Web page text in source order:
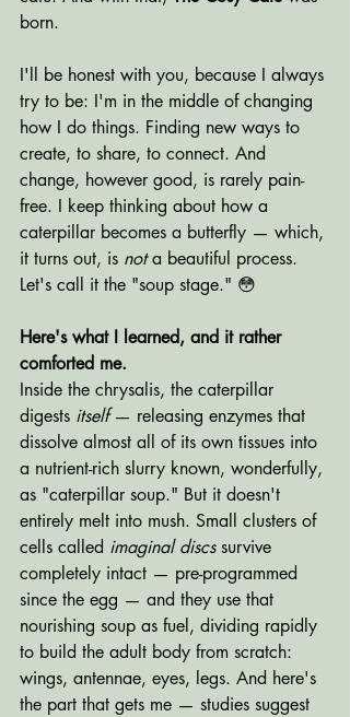
born.
I'll be honest with you, because I always
try to be: I'm in the middle of changing
how I do things. Finding new ways to
create, to share, to connect. And
change, however good, is rarely pain-
free. I keep thinking about how a
caterpillar becomes a butterfly — which,
it turns out, is not a beautiful process.
Let's call it the "soup stage." 😳
Here's what I learned, and it rather
comforted me.
Inside the chrysalis, the caterpillar
digests itself — releasing enzymes that
dissolve almost all of its own tissues into
a nutrient-rich slurry known, wonderfully,
as "caterpillar soup." But it doesn't
entirely melt into mush. Small clusters of
cells called imaginal discs survive
completely intact — pre-programmed
since the egg — and they use that
nourishing soup as fuel, dividing rapidly
to build the adult body from scratch:
wings, antennae, eyes, legs. And here's
the part that gets me — studies suggest